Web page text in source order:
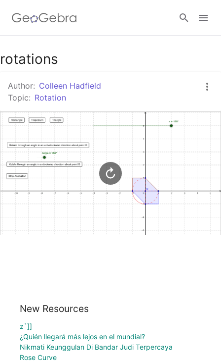
Google Classroom
GeoGebra Classroom
Sign in
rotations
Author: Colleen Hadfield
Topic: Rotation
New Resources
z`]]
¿Quién llegará más lejos en el mundial?
Nikmati Keunggulan Di Bandar Judi Terpercaya
Rose Curve